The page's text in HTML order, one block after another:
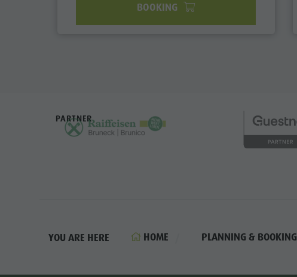
BOOKING
PARTNER
YOU ARE HERE HOME PLANNING & BOOKING